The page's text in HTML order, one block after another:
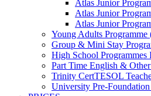
Atlas Junior
Atlas Junior
Atlas Junior
Young Adults Programme
Group & Mini Stay
High School Programmes
Part Time English &
Trinity CertTESOL
University Pre-